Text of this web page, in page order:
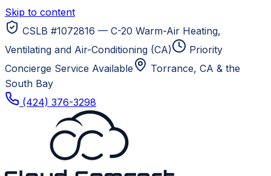
Skip to content
CSLB #1072816 — C-20 Warm-Air Heating,
Ventilating and Air-Conditioning (CA)
Priority
Concierge Service Available
Torrance, CA & the
South Bay
(424) 376-3298